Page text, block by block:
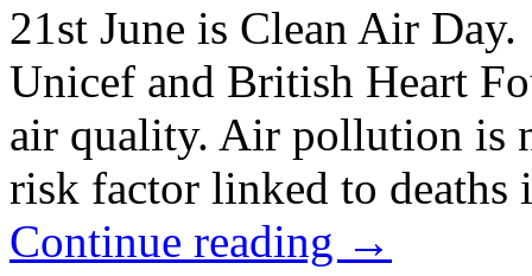
21st June is Clean Air
Unicef and British Heart
air quality. Air pollution is
risk factor linked to
Continue reading →